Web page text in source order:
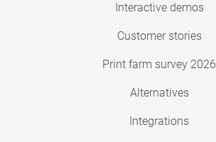
Interactive demos
Customer stories
Print farm survey 2026
Alternatives
Integrations